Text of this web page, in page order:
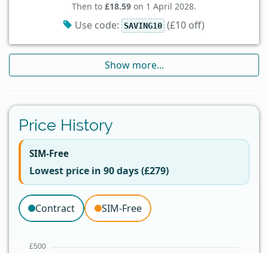
Then to £18.59 on 1 April 2028.
Use code: SAVING10 (£10 off)
Show more...
Price History
SIM-Free
Lowest price in 90 days (£279)
Contract SIM-Free